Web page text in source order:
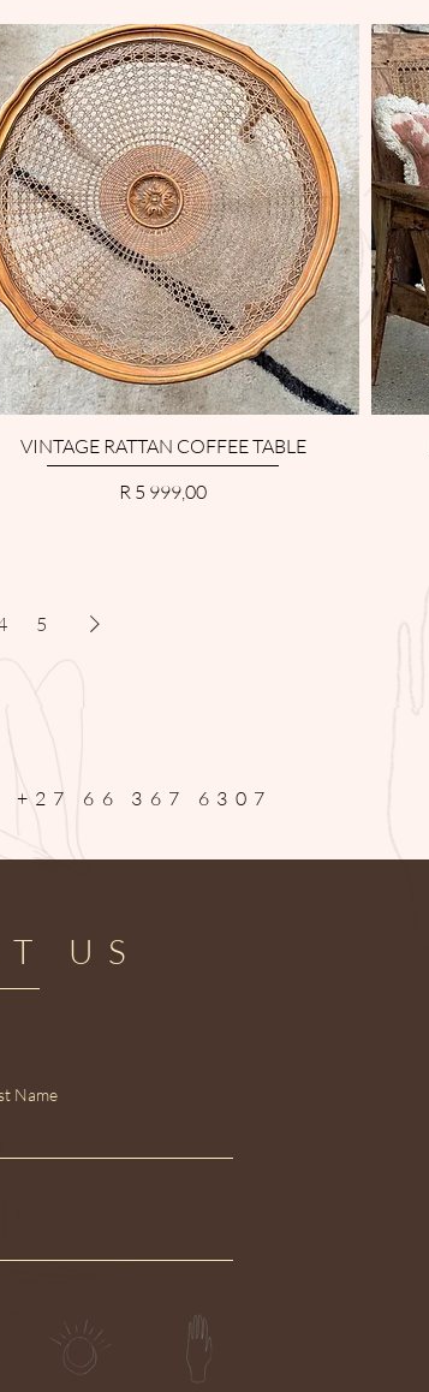
VINTAGE RATTAN COFFEE TABLE
Price
R 5 999,00
5
+27 66 367 6307
US
Name